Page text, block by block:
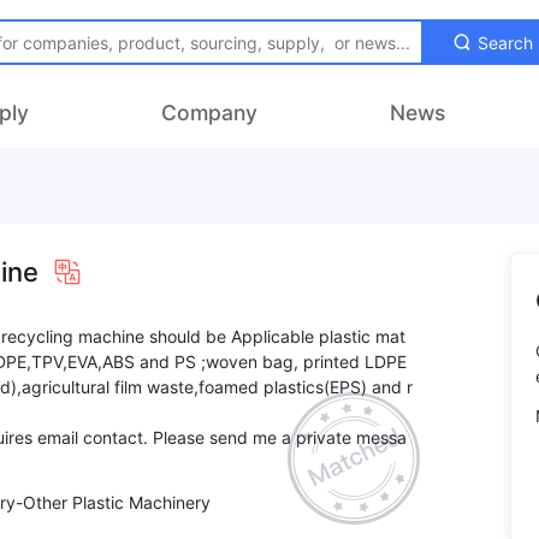
Search
Company News
machine should be Applicable plastic mat
and PS ;woven bag, printed LDPE
film waste,foamed plastics(EPS) and r
email contact. Please send me a private messa
Other Plastic Machinery